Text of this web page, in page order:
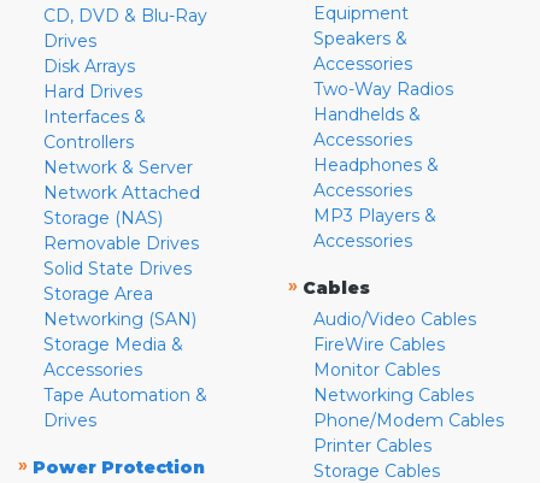
CD, DVD & Blu-Ray
Drives
Disk Arrays
Hard Drives
Interfaces &
Controllers
Network & Server
Network Attached
Storage (NAS)
Removable Drives
Solid State Drives
Storage Area
Networking (SAN)
Storage Media &
Accessories
Tape Automation &
Drives
» Power Protection
Equipment
Speakers &
Accessories
Two-Way Radios
Handhelds &
Accessories
Headphones &
Accessories
MP3 Players &
Accessories
» Cables
Audio/Video Cables
FireWire Cables
Monitor Cables
Networking Cables
Phone/Modem Cables
Printer Cables
Storage Cables